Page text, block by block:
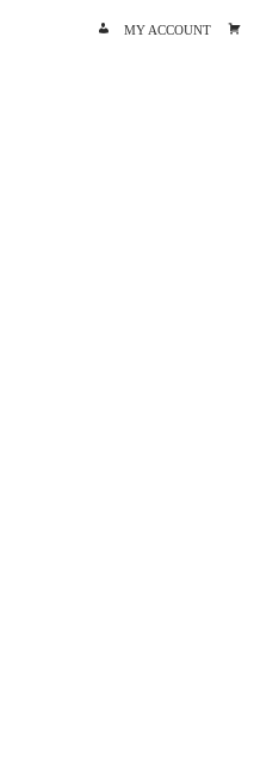
MY ACCOUNT